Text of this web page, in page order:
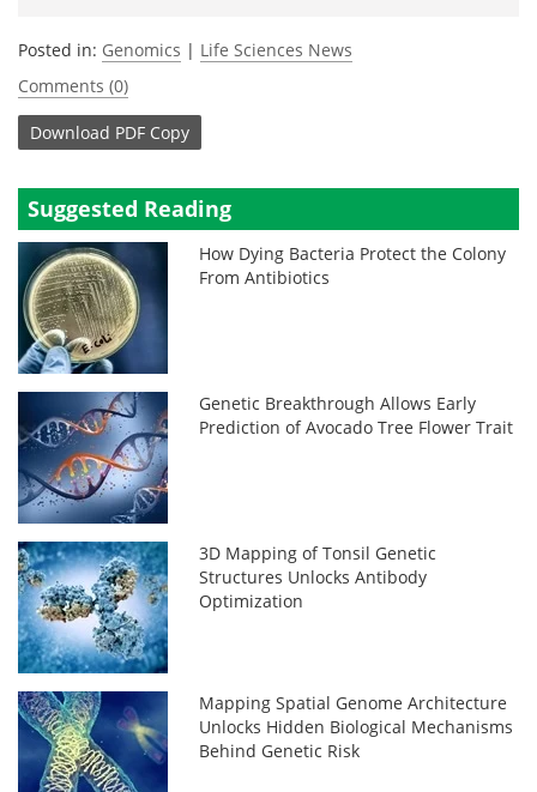
Posted in: Genomics | Life Sciences News
Comments (0)
Download PDF Copy
Suggested Reading
How Dying Bacteria Protect the Colony
From Antibiotics
Genetic Breakthrough Allows Early
Prediction of Avocado Tree Flower Trait
3D Mapping of Tonsil Genetic
Structures Unlocks Antibody
Optimization
Mapping Spatial Genome Architecture
Unlocks Hidden Biological Mechanisms
Behind Genetic Risk